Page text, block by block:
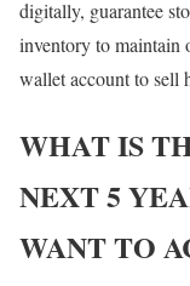
digitally, guarantee
inventory to maintain
wallet account to sell
WHAT IS
NEXT 5
WANT TO